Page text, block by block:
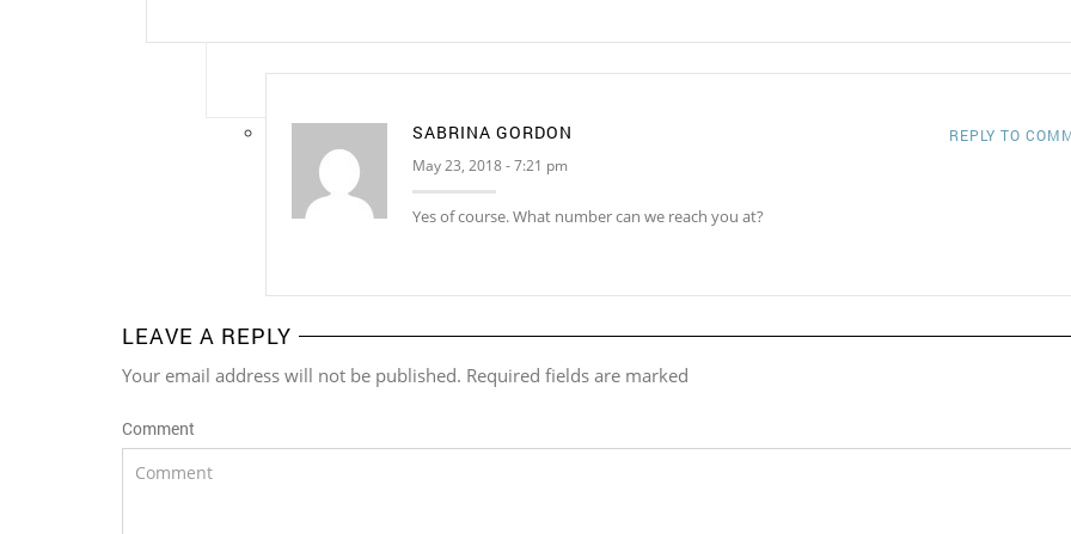
SABRINA GORDON
May 23, 2018 - 7:21 pm
Yes of course. What number can we reach you at?
REPLY TO
LEAVE A REPLY
Your email address will not be published. Required fields are marked
Comment